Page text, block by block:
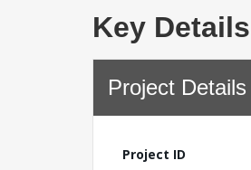
Key Details
Project Details
Project ID